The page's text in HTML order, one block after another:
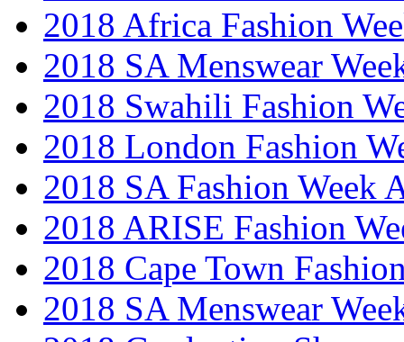
2018 Africa Fashion
2018 SA Menswear
2018 Swahili Fashion
2018 London Fashion
2018 SA Fashion Week
2018 ARISE Fashion
2018 Cape Town
2018 SA Menswear